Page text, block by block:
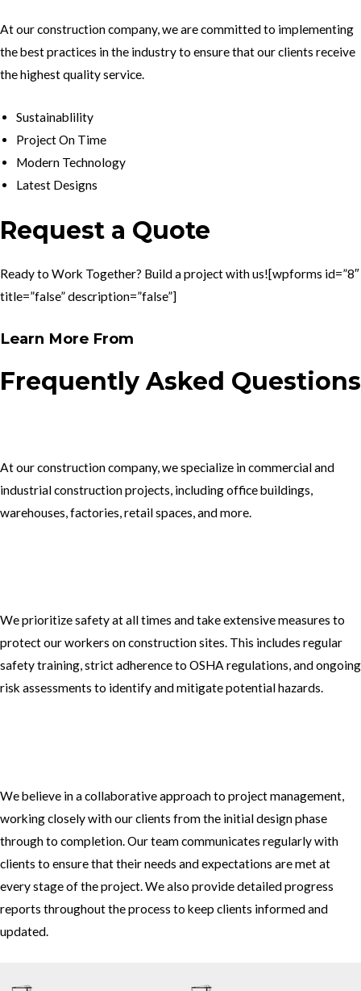
At our construction company, we are committed to implementing
the best practices in the industry to ensure that our clients receive
the highest quality service.
Sustainablility
Project On Time
Modern Technology
Latest Designs
Request a Quote
Ready to Work Together? Build a project with us![wpforms id=”8″
title=”false” description=”false”]
Learn More From
Frequently Asked Questions
At our construction company, we specialize in commercial and
industrial construction projects, including office buildings,
warehouses, factories, retail spaces, and more.
We prioritize safety at all times and take extensive measures to
protect our workers on construction sites. This includes regular
safety training, strict adherence to OSHA regulations, and ongoing
risk assessments to identify and mitigate potential hazards.
We believe in a collaborative approach to project management,
working closely with our clients from the initial design phase
through to completion. Our team communicates regularly with
clients to ensure that their needs and expectations are met at
every stage of the project. We also provide detailed progress
reports throughout the process to keep clients informed and
updated.